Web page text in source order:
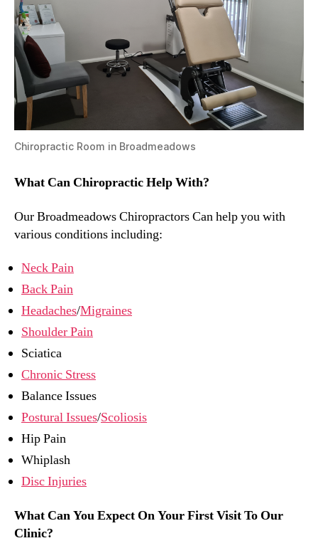
Chiropractic Room in Broadmeadows
What Can Chiropractic Help With?
Our Broadmeadows Chiropractors Can help you with
various conditions including:
Neck Pain
Back Pain
Headaches/Migraines
Shoulder Pain
Sciatica
Chronic Stress
Balance Issues
Postural Issues/Scoliosis
Hip Pain
Whiplash
Disc Injuries
What Can You Expect On Your First Visit To Our
Clinic?